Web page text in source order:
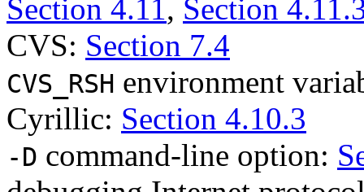
Section 4.11, Section
CVS: Section 7.4
CVS_RSH environment
Cyrillic: Section 4.10.3
-D command-line option: